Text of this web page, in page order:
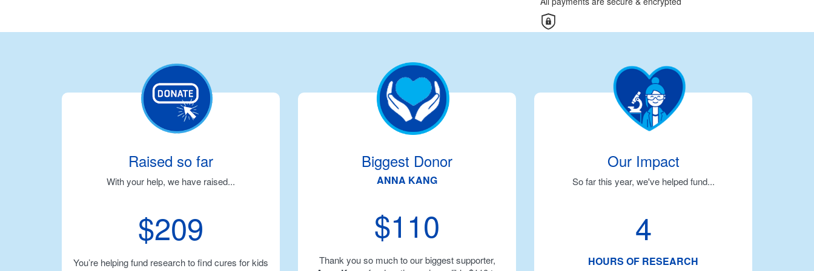
Raised so far
With your help, we have raised...
$209
You’re helping fund research to find cures for kids
Biggest Donor
ANNA KANG
$110
Thank you so much to our biggest supporter,
Our Impact
So far this year, we've helped fund...
4
HOURS OF RESEARCH